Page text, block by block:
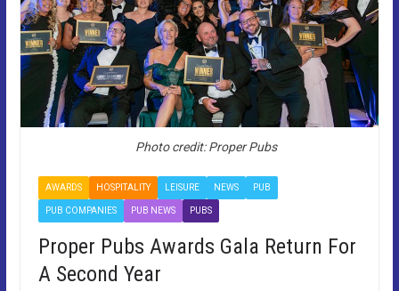
Photo credit: Proper Pubs
AWARDS HOSPITALITY LEISURE NEWS PUB
PUB COMPANIES PUB NEWS PUBS
Proper Pubs Awards Gala Return For
A Second Year